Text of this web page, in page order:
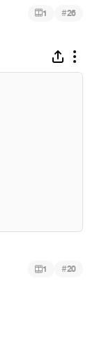
1 #26
1 #20